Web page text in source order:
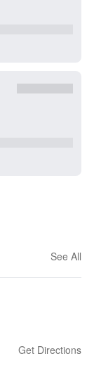
See All
Get Directions